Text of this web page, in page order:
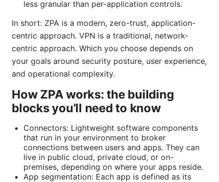
less granular than per-application controls.
In short: ZPA is a modern, zero-trust, application-
centric approach. VPN is a traditional, network-
centric approach. Which you choose depends on
your goals around security posture, user experience,
and operational complexity.
How ZPA works: the building
blocks you’ll need to know
Connectors: Lightweight software components
that run in your environment to broker
connections between users and apps. They can
live in public cloud, private cloud, or on-
premises, depending on where your apps reside.
App segmentation: Each app is defined as its